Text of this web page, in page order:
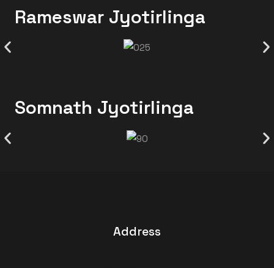
Rameswar Jyotirlinga
Somnath Jyotirlinga
Address